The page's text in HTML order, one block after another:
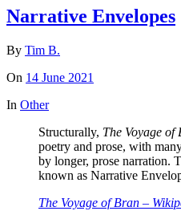
Narrative Envelopes
By Tim B.
On 14 June 2021
In Other
Structurally, The Voyage of
poetry and prose, with
by longer, prose narration.
known as Narrative
The Voyage of Bran –